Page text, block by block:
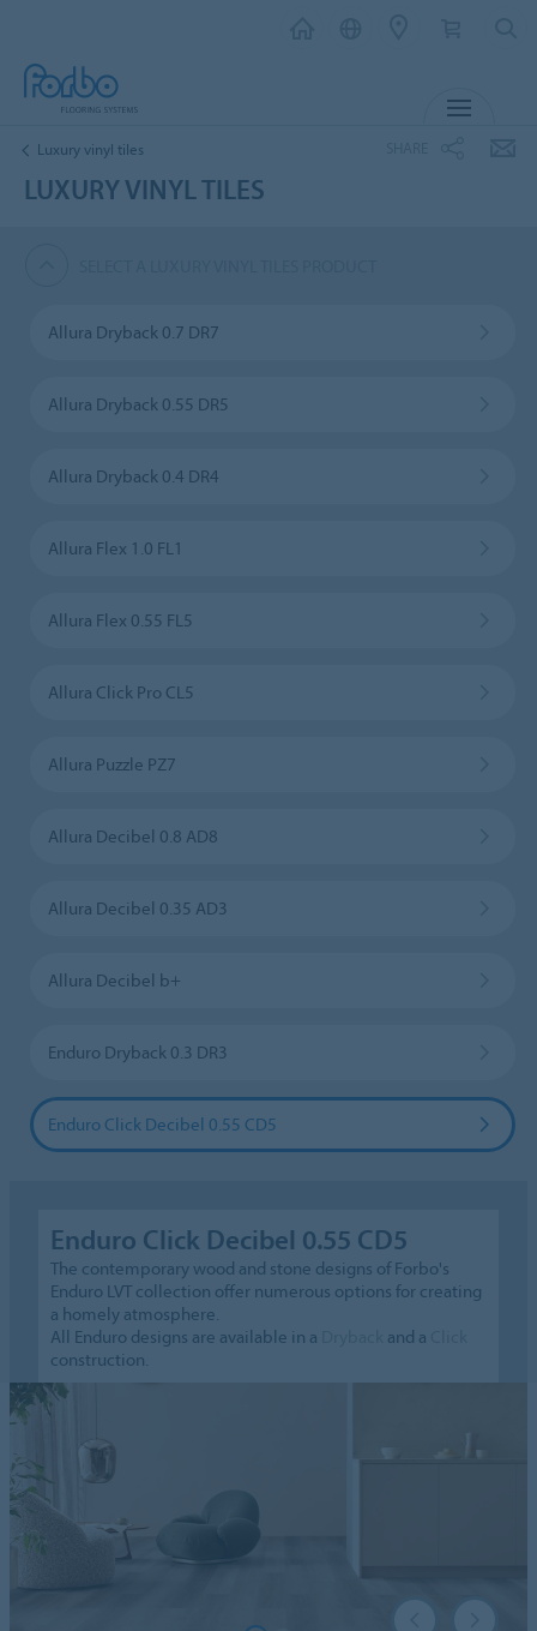
Luxury vinyl tiles
LUXURY VINYL TILES
Allura Dryback 0.7 DR7
Allura Dryback 0.55 DR5
Allura Dryback 0.4 DR4
Allura Flex 1.0 FL1
Allura Flex 0.55 FL5
Allura Click Pro CL5
Allura Puzzle PZ7
Allura Decibel 0.8 AD8
Allura Decibel 0.35 AD3
Allura Decibel b+
Enduro Dryback 0.3 DR3
Enduro Click Decibel 0.55 CD5
Enduro Click Decibel 0.55 CD5
The contemporary wood and stone designs of Forbo's
Enduro LVT collection offer numerous options for creating
a homely atmosphere.
All Enduro designs are available in a
and a
construction.